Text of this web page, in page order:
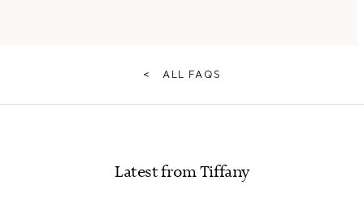
< ALL FAQS
Latest from Tiffany